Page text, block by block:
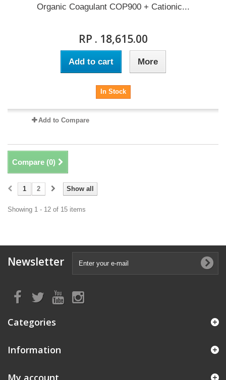
Organic Coagulant COP900 + Cationic...
RP . 18,615.00
Add to cart More
In Stock
Add to Compare
Compare (0)
Show all
1 2
Showing 1 - 12 of 15 items
Newsletter
Categories
Information
My account